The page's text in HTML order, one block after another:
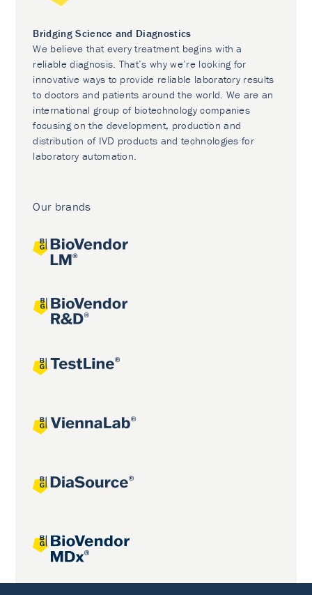
Bridging Science and Diagnostics
We believe that every treatment begins with a
reliable diagnosis. That’s why we’re looking for
innovative ways to provide reliable laboratory results
to doctors and patients around the world. We are an
international group of biotechnology companies
focusing on the development, production and
distribution of IVD products and technologies for
laboratory automation.
Our brands